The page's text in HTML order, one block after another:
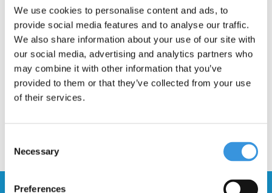
We use cookies to personalise content and ads, to
provide social media features and to analyse our traffic.
We also share information about your use of our site with
our social media, advertising and analytics partners who
may combine it with other information that you’ve
provided to them or that they’ve collected from your use
of their services.
Selection
Necessary
Preferences
Gratis verzending vanaf €60
Description